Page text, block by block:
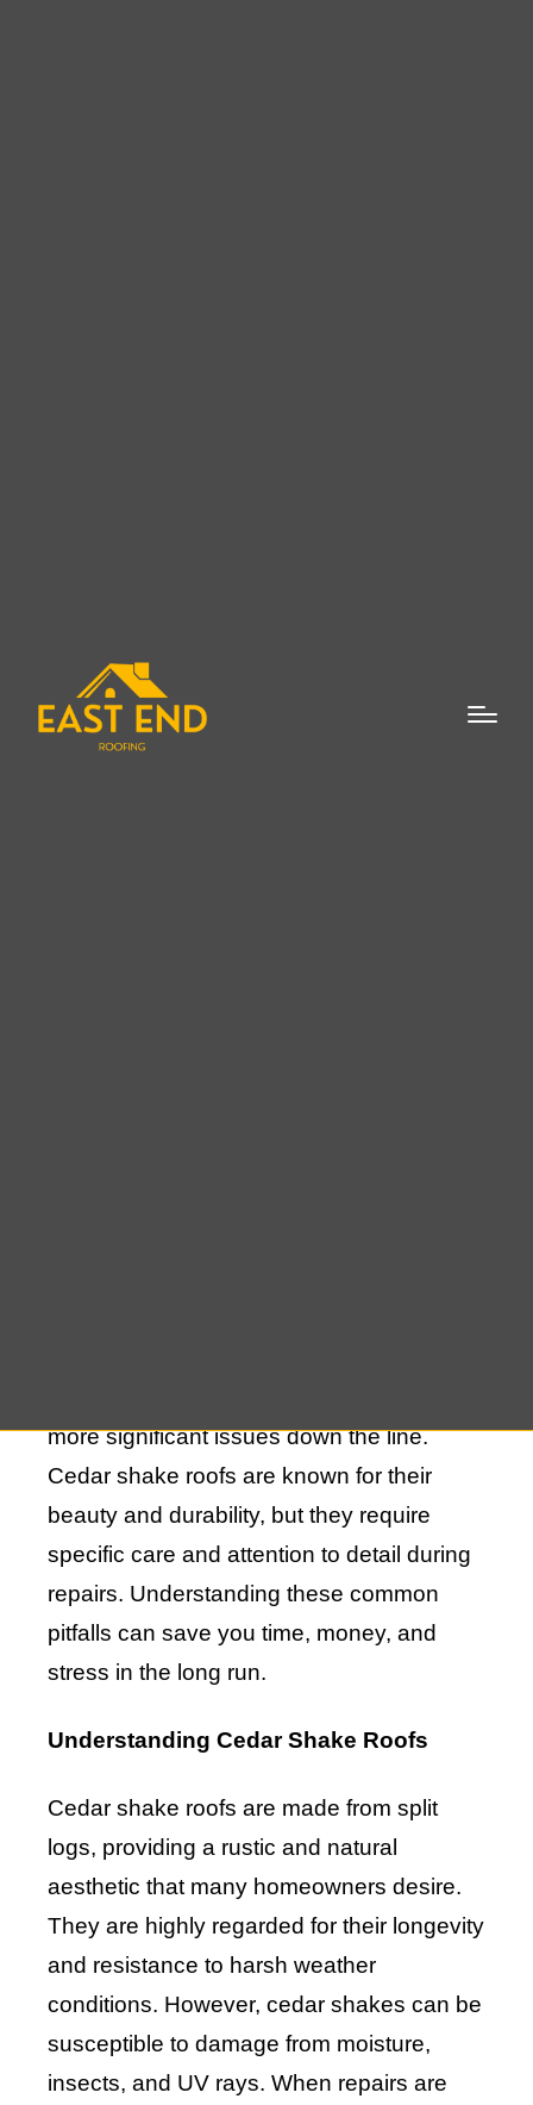
more significant issues down the line.
Cedar shake roofs are known for their
beauty and durability, but they require
specific care and attention to detail during
repairs. Understanding these common
pitfalls can save you time, money, and
stress in the long run.
Understanding Cedar Shake Roofs
Cedar shake roofs are made from split
logs, providing a rustic and natural
aesthetic that many homeowners desire.
They are highly regarded for their longevity
and resistance to harsh weather
conditions. However, cedar shakes can be
susceptible to damage from moisture,
insects, and UV rays. When repairs are